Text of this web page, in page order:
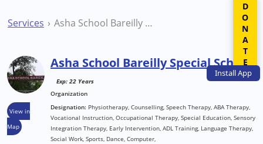
InstallApp
Services Asha School Bareilly Special School
View in
Map
Asha School Bareilly Special School
Exp: 22 Years
Organization
Designation: Physiotherapy, Counselling, Speech Therapy, ABA Therapy,
Vocational Instruction, Occupational Therapy, Special Education, Sensory
Integration Therapy, Early Intervention, ADL Training, Language Therapy,
Social Work, Sports, Dance, Computer,
DONATE